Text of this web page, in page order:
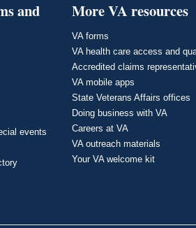
and
events
More VA resources
VA forms
VA health care access and
Accredited claims
VA mobile apps
State Veterans Affairs offices
Doing business with VA
Careers at VA
VA outreach materials
Your VA welcome kit